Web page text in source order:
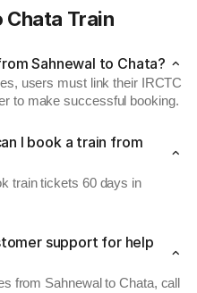
Chata Train
Sahnewal to Chata?
users must link their IRCTC
to make successful booking.
I book a train from
train tickets 60 days in
support for help
from Sahnewal to Chata, call